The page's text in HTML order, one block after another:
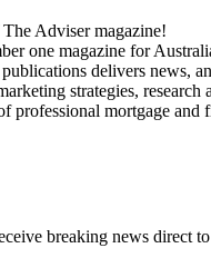
Adviser magazine!
one magazine for
delivers news,
strategies, research
professional mortgage and
breaking news direct